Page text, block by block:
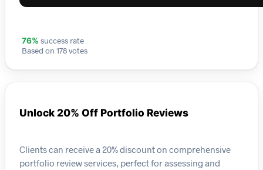
76% success rate
Based on 178 votes
Unlock 20% Off Portfolio Reviews
Clients can receive a 20% discount on comprehensive
portfolio review services, perfect for assessing and